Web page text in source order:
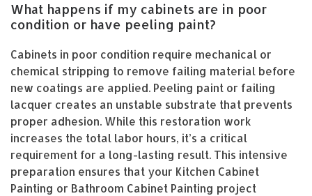
What happens if my cabinets are in poor
condition or have peeling paint?
Cabinets in poor condition require mechanical or
chemical stripping to remove failing material before
new coatings are applied. Peeling paint or failing
lacquer creates an unstable substrate that prevents
proper adhesion. While this restoration work
increases the total labor hours, it’s a critical
requirement for a long-lasting result. This intensive
preparation ensures that your Kitchen Cabinet
Painting or Bathroom Cabinet Painting project